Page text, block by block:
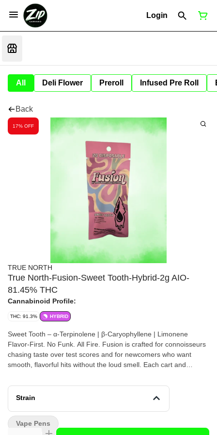
Login
All Deli Flower Preroll Infused Pre Roll
Back
17% OFF
TRUE NORTH
True North-Fusion-Sweet Tooth-Hybrid-2g AIO-
81.45% THC
Cannabinoid Profile:
THC: 91.3% HYBRID
Sweet Tooth – α-Terpinolene | β-Caryophyllene | Limonene
Flavor-First. No Funk. All Fire. Fusion is crafted for connoisseurs
chasing taste over test scores and for newcomers who want
smooth, flavorful hits without the loud smell. Each cart and
bold, nostalgic flavors that hit clean and clear. No MCT. No
converted oil. Just terpene-rich flavor at a price that makes
Strain
Vape Pens